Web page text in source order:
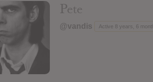
Pete
@vandis Active 8 years, 6